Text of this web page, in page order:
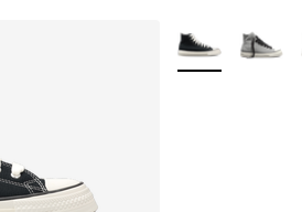
More Colors